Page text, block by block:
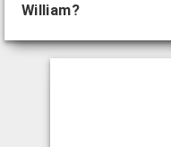
William?